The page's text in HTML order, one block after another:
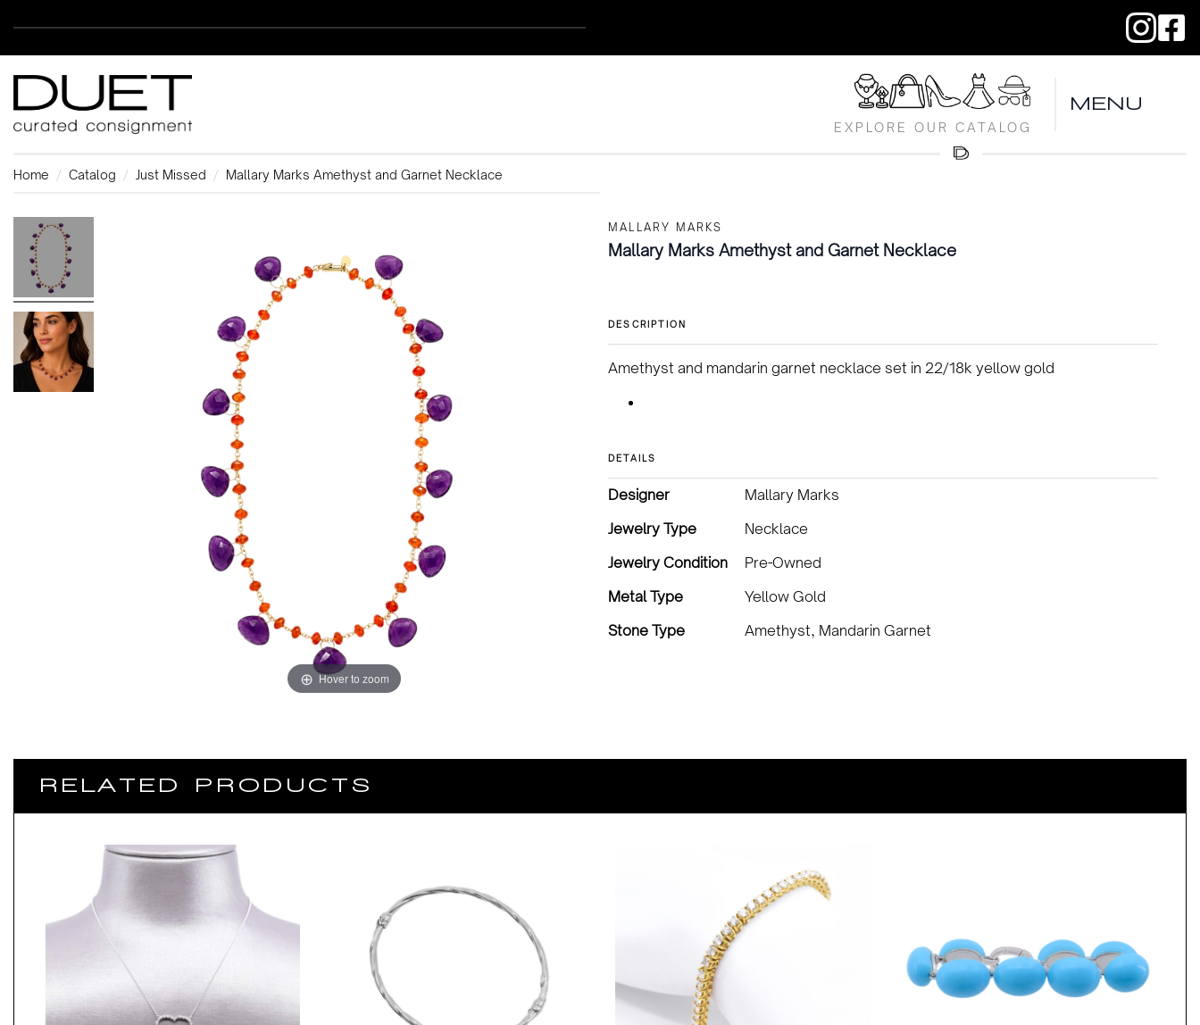
EXPLORE OUR CATALOG
MENU
Home Catalog Just Missed Mallary Marks Amethyst and Garnet Necklace
Hover to zoom
MALLARY MARKS
Mallary Marks Amethyst and Garnet Necklace
DESCRIPTION
Amethyst and mandarin garnet necklace set in 22/18k yellow gold
DETAILS
Designer
Mallary Marks
Jewelry Type
Necklace
Jewelry Condition
Pre-Owned
Metal Type
Yellow Gold
Stone Type
Amethyst, Mandarin Garnet
RELATED PRODUCTS